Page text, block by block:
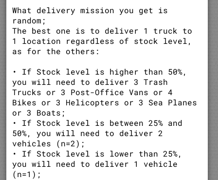
What delivery mission you get is
random;
The best one is to deliver 1 truck to
1 location regardless of stock level,
as for the others:
• If Stock level is higher than 50%,
you will need to deliver 3 Trash
Trucks or 3 Post-Office Vans or 4
Bikes or 3 Helicopters or 3 Sea Planes
or 3 Boats;
• If Stock level is between 25% and
50%, you will need to deliver 2
vehicles (n=2);
• If Stock level is lower than 25%,
you will need to deliver 1 vehicle
(n=1);